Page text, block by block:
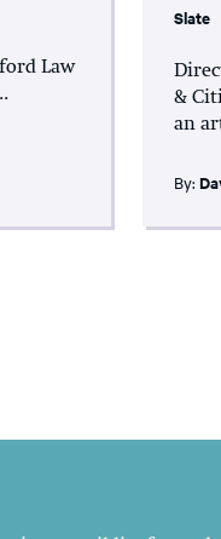
Law
Slate
&
an
By: